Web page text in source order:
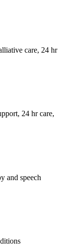
care, 24 hr
24 hr care,
and speech